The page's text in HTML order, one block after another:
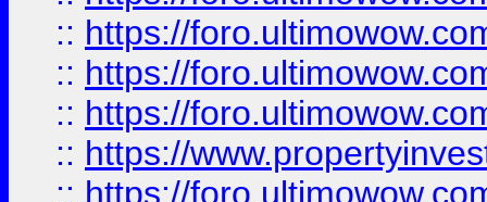
:: https://
:: https://
:: https://
:: https://
:: https://